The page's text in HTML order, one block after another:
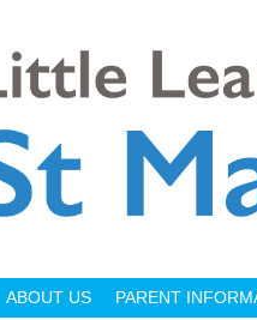
ABOUT US PARENT